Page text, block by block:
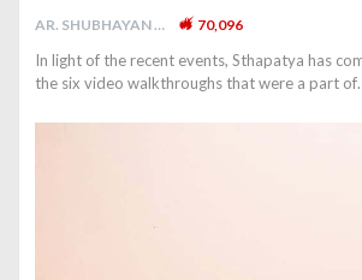
AR. SHUBHAYAN M 70,096
In light of the recent events, Sthapatya has
the six video walkthroughs that were a part